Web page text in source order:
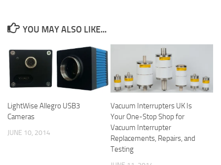
YOU MAY ALSO LIKE...
LightWise Allegro USB3
Cameras
JUNE 10, 2014
Vacuum Interrupters UK Is
Your One-Stop Shop for
Vacuum Interrupter
Replacements, Repairs, and
Testing